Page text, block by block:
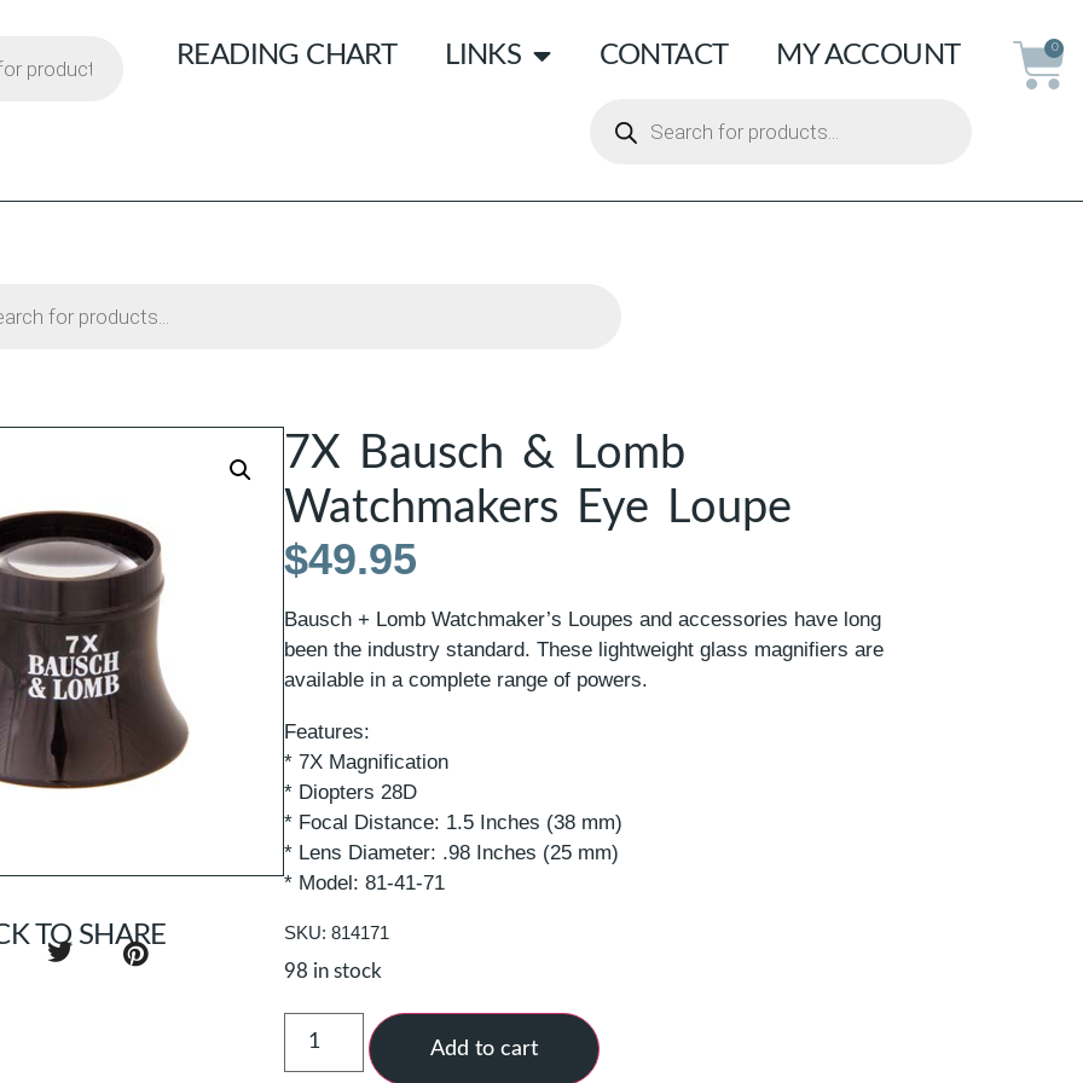
READING CHART LINKS CONTACT MY ACCOUNT 0
7X Bausch & Lomb
Watchmakers Eye Loupe
$49.95
Bausch + Lomb Watchmaker’s Loupes and accessories have long
been the industry standard. These lightweight glass magnifiers are
available in a complete range of powers.
Features:
* 7X Magnification
* Diopters 28D
* Focal Distance: 1.5 Inches (38 mm)
* Lens Diameter: .98 Inches (25 mm)
* Model: 81-41-71
SKU: 814171
98 in stock
Add to cart
TO SHARE